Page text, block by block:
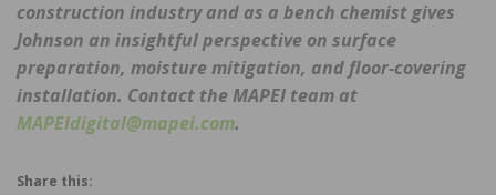
construction industry and as a bench chemist gives
Johnson an insightful perspective on surface
preparation, moisture mitigation, and floor-covering
installation. Contact the MAPEI team at
MAPEIdigital@mapei.com.
Share this: